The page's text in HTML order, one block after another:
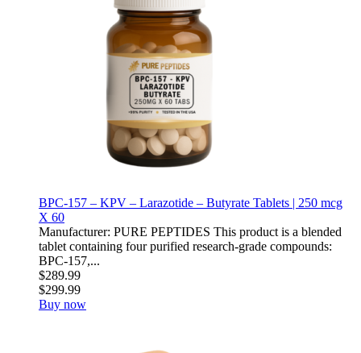
BPC-157 – KPV – Larazotide – Butyrate Tablets | 250 mcg
X 60
Manufacturer: PURE PEPTIDES This product is a blended
tablet containing four purified research-grade compounds:
BPC-157,...
$289.99
$299.99
Buy now